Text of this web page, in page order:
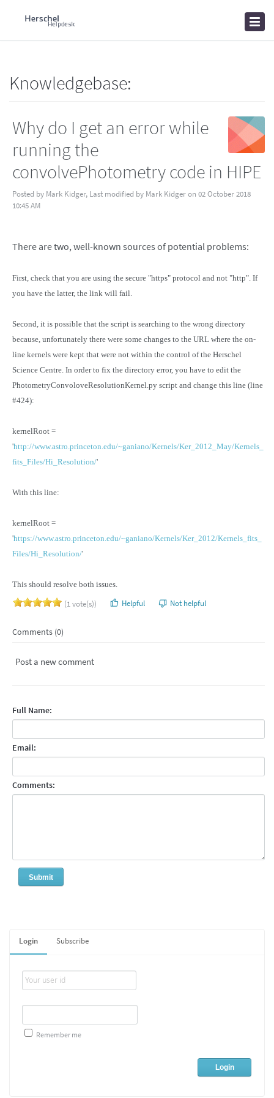
Home
Login Subscribe
Remember me
Knowledgebase:
Why do I get an error while
running the
convolvePhotometry code in HIPE
Posted by Mark Kidger, Last modified by Mark Kidger on 02 October 2018
10:45 AM
There are two, well-known sources of potential problems:
First, check that you are using the secure "https" protocol and not "http". If
you have the latter, the link will fail.
Second, it is possible that the script is searching to the wrong directory
because, unfortunately there were some changes to the URL where the on-
line kernels were kept that were not within the control of the Herschel
Science Centre. In order to fix the directory error, you have to edit the
PhotometryConvoloveResolutionKernel.py script and change this line (line
#424):
kernelRoot =
'http://www.astro.princeton.edu/~ganiano/Kernels/Ker_2012_May/Kernels_
fits_Files/Hi_Resolution/'
With this line:
kernelRoot =
'https://www.astro.princeton.edu/~ganiano/Kernels/Ker_2012/Kernels_fits_
Files/Hi_Resolution/'
This should resolve both issues.
(1 vote(s)) Helpful Not helpful
Comments (0)
Post a new comment
Full Name:
Email:
Comments: